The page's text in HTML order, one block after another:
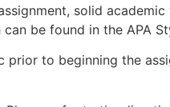
solid
be found in the APA
prior to beginning the